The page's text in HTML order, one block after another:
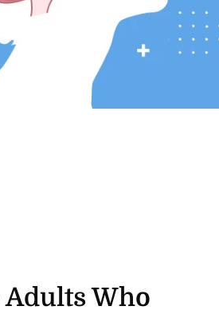
Home Health Compliance
Adults Who